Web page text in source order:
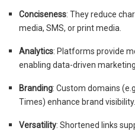
Conciseness: They reduce
media, SMS, or print media.
Analytics: Platforms provide
enabling data-driven
Branding: Custom domains
Times) enhance brand visibility.
Versatility: Shortened links